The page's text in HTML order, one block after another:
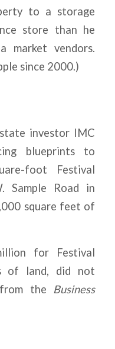
to a storage
store than he
vendors.
since 2000.)
investor IMC
blueprints to
foot Festival
Sample Road in
square feet of
for Festival
of land, did not
the Business